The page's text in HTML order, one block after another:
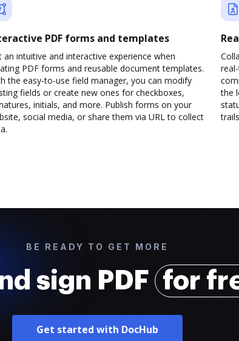
PDF forms and templates
an intuitive and interactive experience when
PDF forms and reusable document templates.
the easy-to-use field manager, you can modify
fields or create new ones for checkboxes,
initials, and more. Publish forms on your
social media, or share them via URL to collect
the
BE READY TO GET MORE
sign PDF for
Get started with DocHub